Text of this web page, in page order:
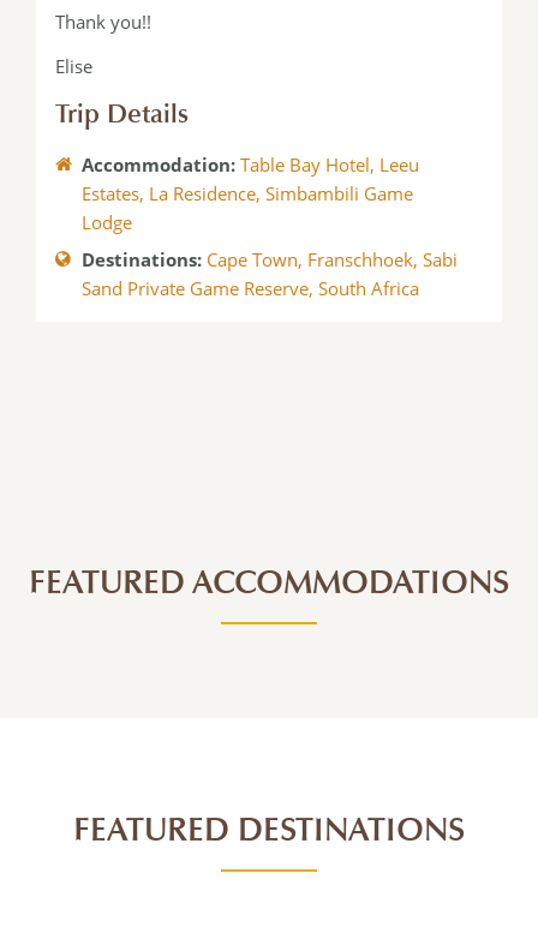
Thank you!!
Elise
Trip Details
Accommodation: Table Bay Hotel, Leeu
Estates, La Residence, Simbambili Game
Lodge
Destinations: Cape Town, Franschhoek, Sabi
Sand Private Game Reserve, South Africa
FEATURED ACCOMMODATIONS
FEATURED DESTINATIONS